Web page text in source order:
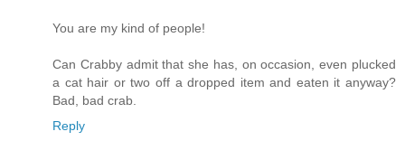
You are my kind of people!
Can Crabby admit that she has, on occasion, even plucked
a cat hair or two off a dropped item and eaten it anyway?
Bad, bad crab.
Reply